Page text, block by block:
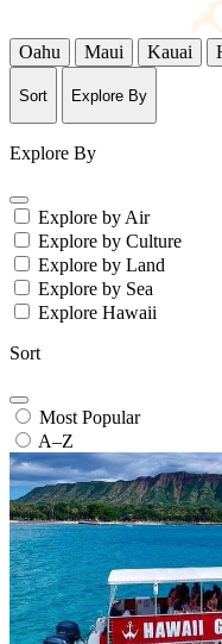
Oahu Maui Kauai
Sort Explore By
Explore By
Explore by Air
Explore by Culture
Explore by Land
Explore by Sea
Explore Hawaii
Sort
Most Popular
A–Z